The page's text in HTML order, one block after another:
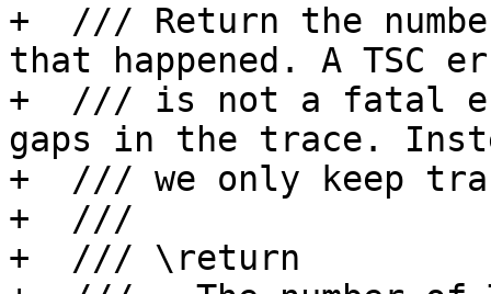
+  /// Return the
that happened. A TSC
+  /// is not a fatal
gaps in the trace.
+  /// we only keep
+  ///
+  /// \return